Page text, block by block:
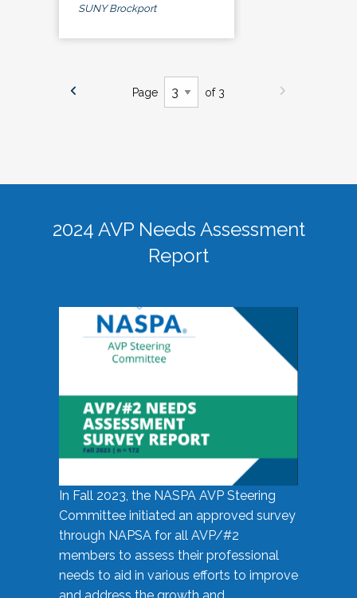
SUNY Brockport
Page of 3
2024 AVP Needs Assessment
Report
In Fall 2023, the NASPA AVP Steering
Committee initiated an approved survey
through NAPSA for all AVP/#2
members to assess their professional
needs to aid in various efforts to improve